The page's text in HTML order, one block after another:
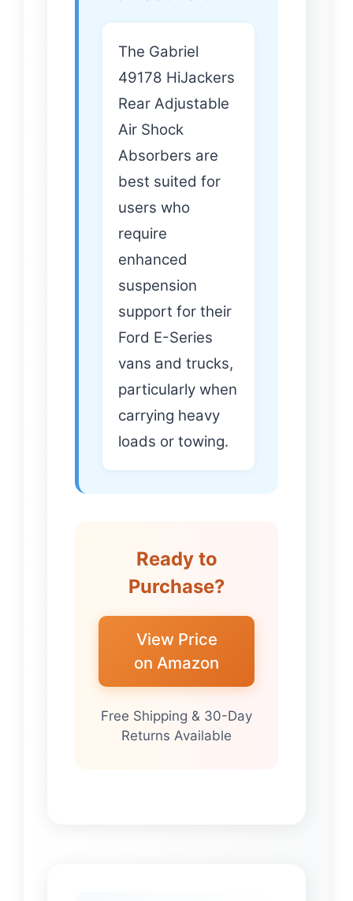
The Gabriel
49178 HiJackers
Rear Adjustable
Air Shock
Absorbers are
best suited for
users who
require
enhanced
suspension
support for their
Ford E-Series
vans and trucks,
particularly when
carrying heavy
loads or towing.
Ready to
Purchase?
View Price
on Amazon
Free Shipping & 30-Day
Returns Available